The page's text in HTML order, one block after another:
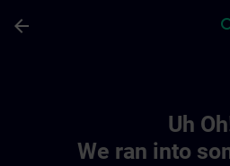
arrow_back
Uh
We ran into